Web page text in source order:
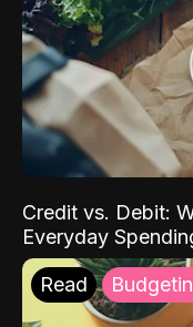
Credit vs. Debit:
Everyday
Read